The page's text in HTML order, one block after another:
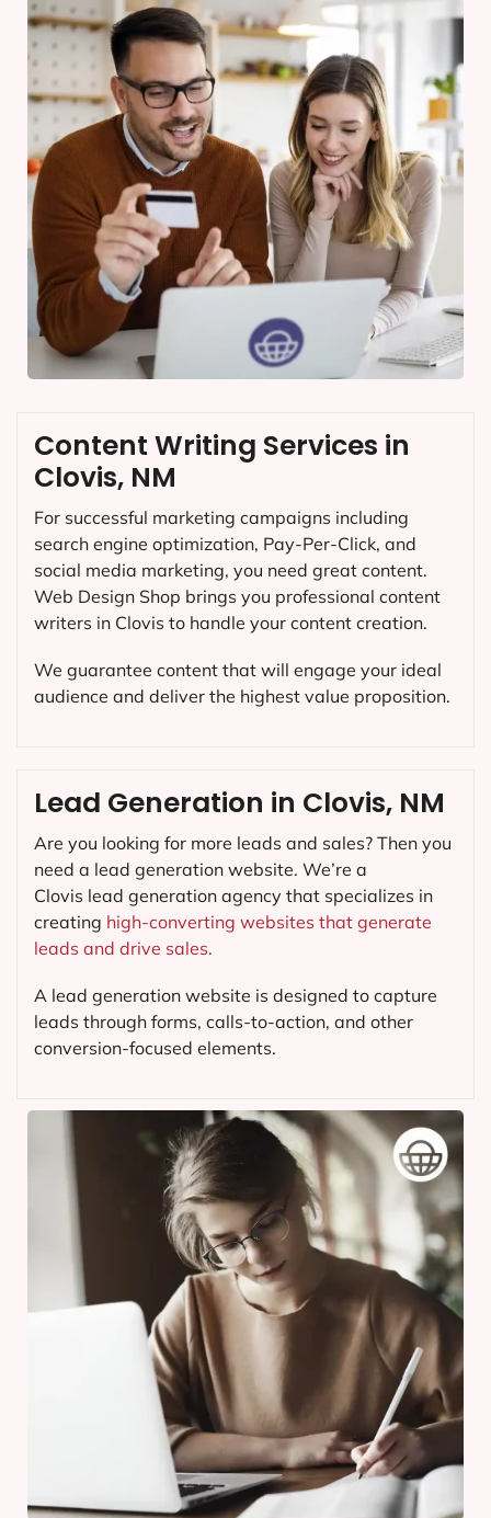
Content Writing Services in
Clovis, NM
For successful marketing campaigns including
search engine optimization, Pay-Per-Click, and
social media marketing, you need great content.
Web Design Shop brings you professional content
writers in Clovis to handle your content creation.
We guarantee content that will engage your ideal
audience and deliver the highest value proposition.
Lead Generation in Clovis, NM
Are you looking for more leads and sales? Then you
need a lead generation website. We’re a
Clovis lead generation agency that specializes in
creating high-converting websites that generate
leads and drive sales.
A lead generation website is designed to capture
leads through forms, calls-to-action, and other
conversion-focused elements.